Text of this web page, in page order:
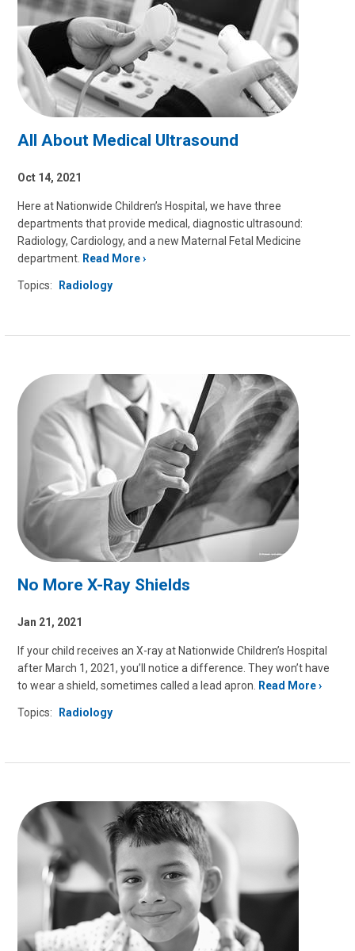
All About Medical Ultrasound
Oct 14, 2021
Here at Nationwide Children’s Hospital, we have three
departments that provide medical, diagnostic ultrasound:
Radiology, Cardiology, and a new Maternal Fetal Medicine
department. Read More
Topics: Radiology
No More X-Ray Shields
Jan 21, 2021
If your child receives an X-ray at Nationwide Children’s Hospital
after March 1, 2021, you’ll notice a difference. They won’t have
to wear a shield, sometimes called a lead apron.
Read More
Topics: Radiology